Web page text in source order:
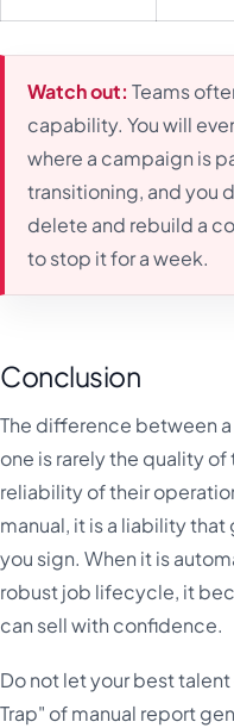
Watch out: Teams
capability. You will
where a campaign is
transitioning, and you
delete and rebuild a
to stop it for a week.
Conclusion
The difference between
one is rarely the quality
reliability of their
manual, it is a liability
you sign. When it is
robust job lifecycle, it
can sell with confidence.
Do not let your best
Trap" of manual report